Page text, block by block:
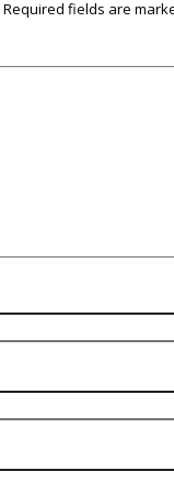
Required fields are